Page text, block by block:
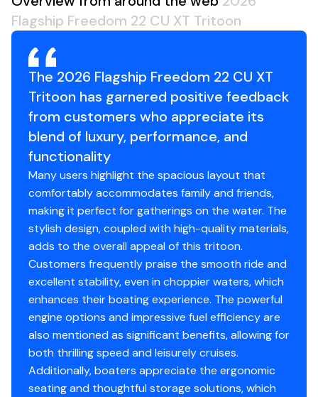
Flagship Freedom 22 CU XT Tritoon
The 2026 Flagship Freedom 22 CU XT
Tritoon has garnered positive feedback
from customers who appreciate its
blend of luxury, performance, and
functionality
Many users highlight the spacious layout that
comfortably accommodates family and friends,
making it perfect for gatherings on the water. The
stylish design, coupled with high-quality materials,
adds to the overall appeal of this tritoon.
Customers frequently praise the smooth ride and
excellent stability, even in choppier waters, which
enhances their boating experience. The powerful
engine options and impressive fuel efficiency are
also mentioned as significant benefits, allowing for
both thrilling speed and leisurely cruises.
Additionally, boaters appreciate the ergonomic
seating and thoughtful storage solutions, which